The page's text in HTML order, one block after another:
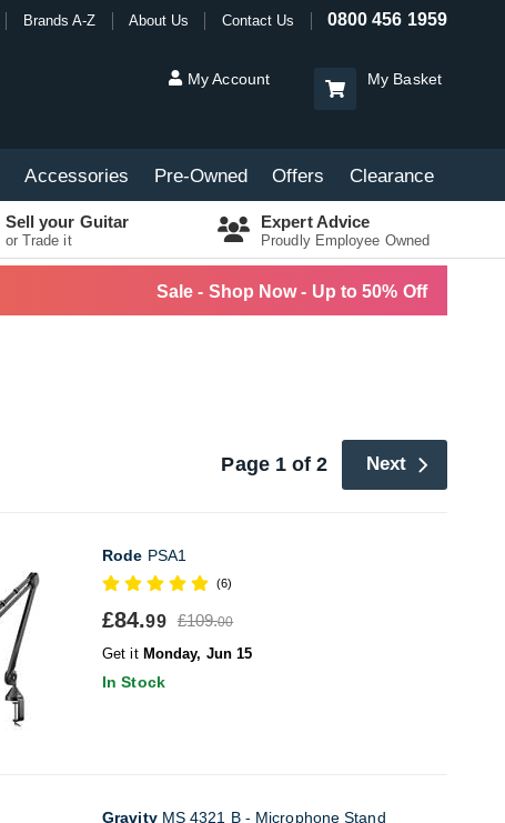
Brands A-Z About Us Contact Us 0800 456 1959
My Account My Basket
Accessories Pre-Owned Offers Clearance
Sell your Guitar
or Trade it
Expert Advice
Proudly Employee Owned
Sale - Shop Now - Up to 50% Off
Page 1 of 2 Next
Rode PSA1
(6)
£84.99 £109.00
Get it Monday, Jun 15
In Stock
GravityMS 4321 B - Microphone Stand